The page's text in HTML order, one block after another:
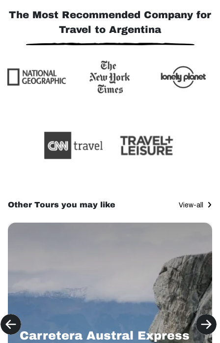
The Most Recommended Company for
Travel to Argentina
Other Tours you may like View-all
Carretera Austral Express